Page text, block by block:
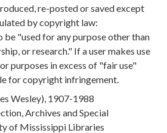
re-posted or saved except
by copyright law:
"used for any purpose other than
or research." If a user makes use
purposes in excess of "fair use"
for copyright infringement.
Wesley), 1907-1988
Archives and Special
of Mississippi Libraries